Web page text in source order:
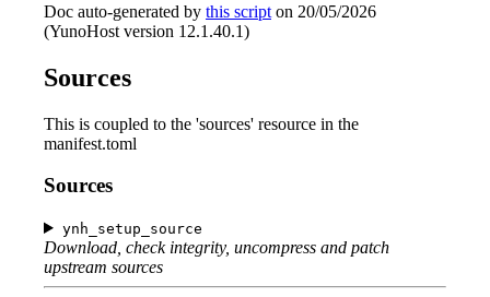
Doc auto-generated by this script on 20/05/2026
(YunoHost version 12.1.40.1)
Sources
This is coupled to the 'sources' resource in the
manifest.toml
Sources
ynh_setup_source
Download, check integrity, uncompress and patch
upstream sources